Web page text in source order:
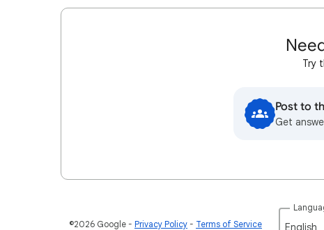
Try
Post to
Get
©2026 Google Privacy Policy Terms of Service English‎